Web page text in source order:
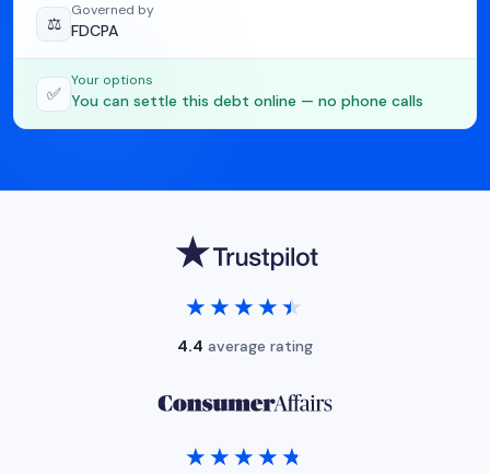
⚖️
Governed by
FDCPA
✅
Your options
You can settle this debt online — no phone calls
★★★★★
★★★★★
4.4 average rating
★★★★★
★★★★★